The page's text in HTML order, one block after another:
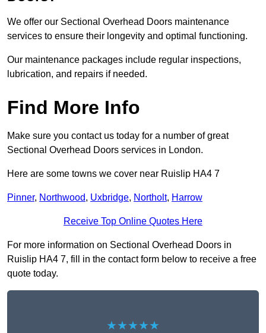
We offer our Sectional Overhead Doors maintenance
services to ensure their longevity and optimal functioning.
Our maintenance packages include regular inspections,
lubrication, and repairs if needed.
Find More Info
Make sure you contact us today for a number of great
Sectional Overhead Doors services in London.
Here are some towns we cover near Ruislip HA4 7
Pinner, Northwood, Uxbridge, Northolt, Harrow
Receive Top Online Quotes Here
For more information on Sectional Overhead Doors in
Ruislip HA4 7, fill in the contact form below to receive a free
quote today.
★★★★★